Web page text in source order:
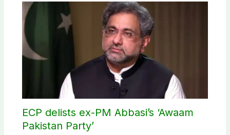
ECP delists ex-PM Abbasi’s ‘Awaam
Pakistan Party’